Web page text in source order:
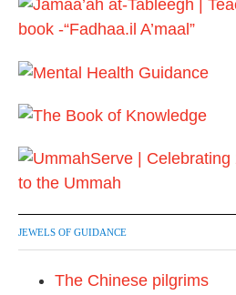
JEWELS OF GUIDANCE
The Chinese pilgrims